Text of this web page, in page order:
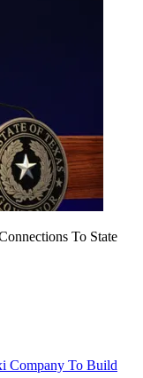
To State
Company To Build